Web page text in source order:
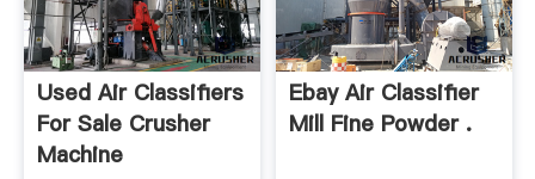
Used Air Classifiers
For Sale Crusher
Machine
Ebay Air Classifier
Mill Fine Powder .